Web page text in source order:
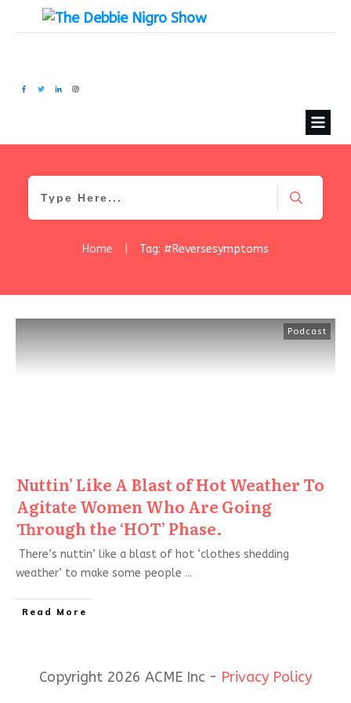
Home Tag: #Reversesymptoms
Podcast
Nuttin’ Like A Blast of Hot Weather To
Agitate Women Who Are Going
Through the ‘HOT’ Phase.
There’s nuttin’ like a blast of hot ‘clothes shedding
weather’ to make some people ...
Read More
Copyright 2026 ACME Inc - Privacy Policy